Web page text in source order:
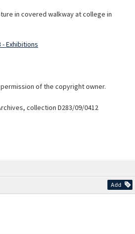
Add
in covered walkway at college in
- Exhibitions
of the copyright owner.
collection D283/09/0412